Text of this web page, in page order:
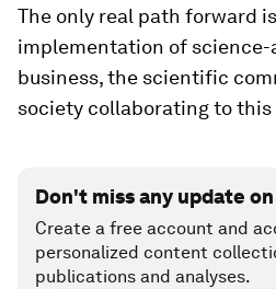
The only real path forward
implementation of science-
business, the scientific
society collaborating to this
Don't miss any update
Create a free account and
personalized content
publications and analyses.